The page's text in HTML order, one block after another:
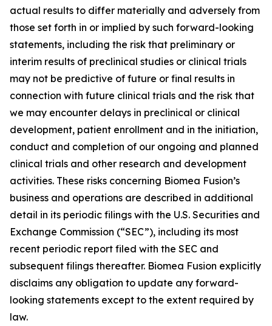
actual results to differ materially and adversely from
those set forth in or implied by such forward-looking
statements, including the risk that preliminary or
interim results of preclinical studies or clinical trials
may not be predictive of future or final results in
connection with future clinical trials and the risk that
we may encounter delays in preclinical or clinical
development, patient enrollment and in the initiation,
conduct and completion of our ongoing and planned
clinical trials and other research and development
activities. These risks concerning Biomea Fusion’s
business and operations are described in additional
detail in its periodic filings with the U.S. Securities and
Exchange Commission (“SEC”), including its most
recent periodic report filed with the SEC and
subsequent filings thereafter. Biomea Fusion explicitly
disclaims any obligation to update any forward-
looking statements except to the extent required by
law.